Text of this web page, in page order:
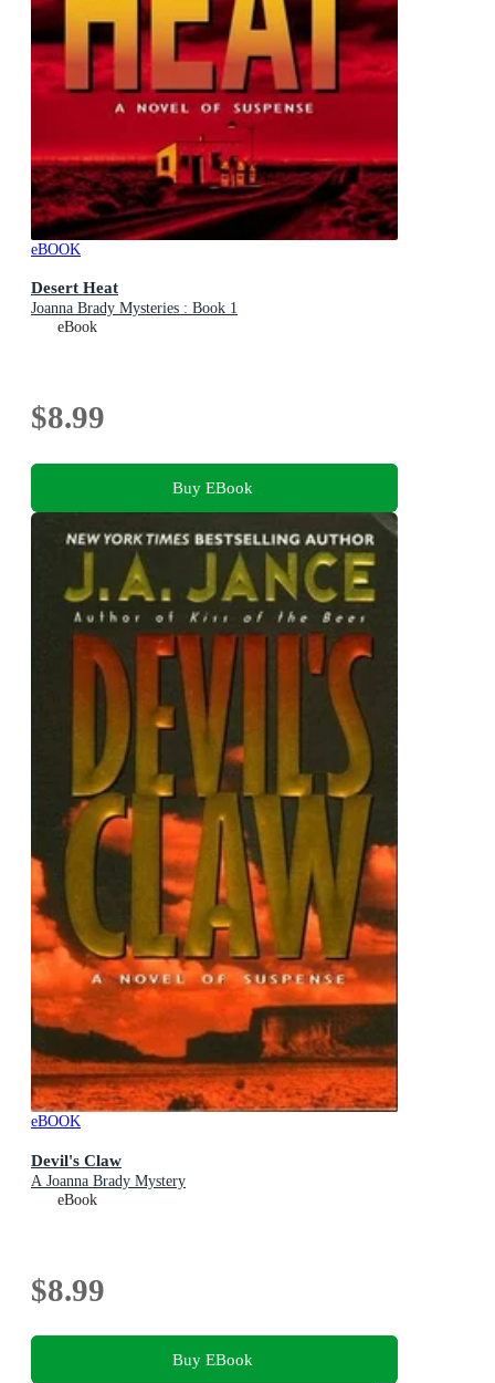
eBOOK
Desert Heat
Joanna Brady Mysteries : Book 1
eBook
$8.99
Buy EBook
eBOOK
Devil's Claw
A Joanna Brady Mystery
eBook
$8.99
Buy EBook